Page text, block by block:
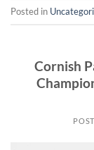
Posted in
Cornish